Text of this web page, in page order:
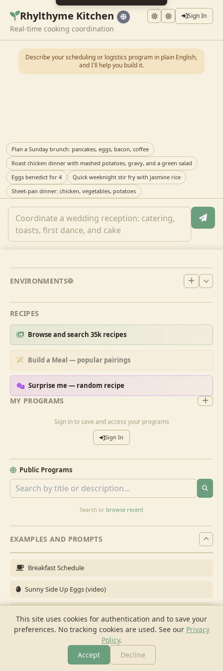
This site uses cookies for authentication and to save your
preferences. No tracking cookies are used. See our Privacy
Policy.
Accept
Decline
Rhylthyme Kitchen Sign In
Real-time cooking coordination
MY PROGRAMS
Sign in to save and access your programs
Sign In
Public Programs
Search or browse recent
ENVIRONMENTS
RECIPES
Browse and search 35k recipes
Build a Meal — popular pairings
Surprise me — random recipe
EXAMPLES AND PROMPTS
Breakfast Schedule
Sunny Side Up Eggs (video)
Brunch for 6
Breakfast Meal Prep
Describe your scheduling or logistics program in plain English,
and I'll help you build it.
Plan a Sunday brunch: pancakes, eggs, bacon, coffee
Roast chicken dinner with mashed potatoes, gravy, and a green salad
Eggs benedict for 4
Quick weeknight stir fry with jasmine rice
Sheet-pan dinner: chicken, vegetables, potatoes
Cook Shopping Chat